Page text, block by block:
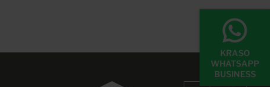
KRASO
WHATSAPP
BUSINESS